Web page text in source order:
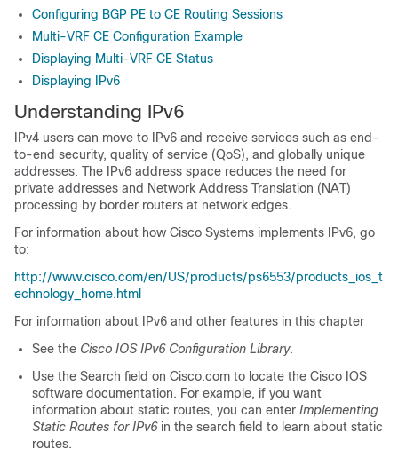
Configuring BGP PE to CE Routing Sessions
Multi-VRF CE Configuration Example
Displaying Multi-VRF CE Status
Displaying IPv6
Understanding IPv6
IPv4 users can move to IPv6 and receive services such as end-
to-end security, quality of service (QoS), and globally unique
addresses. The IPv6 address space reduces the need for
private addresses and Network Address Translation (NAT)
processing by border routers at network edges.
For information about how Cisco Systems implements IPv6, go
to:
http://www.cisco.com/en/US/products/ps6553/products_ios_t
echnology_home.html
For information about IPv6 and other features in this chapter
See the Cisco IOS IPv6 Configuration Library.
Use the Search field on Cisco.com to locate the Cisco IOS
software documentation. For example, if you want
information about static routes, you can enter Implementing
Static Routes for IPv6in the search field to learn about static
routes.